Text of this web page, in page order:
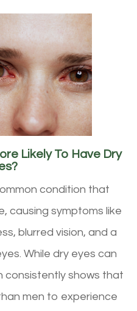
Likely To Have Dry
condition that
causing symptoms like
blurred vision, and a
While dry eyes can
consistently shows that
men to experience